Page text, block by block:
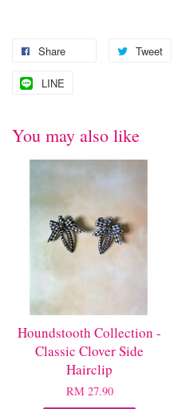
Share Tweet
LINE
You may also like
Houndstooth Collection -
Classic Clover Side
Hairclip
RM 27.90